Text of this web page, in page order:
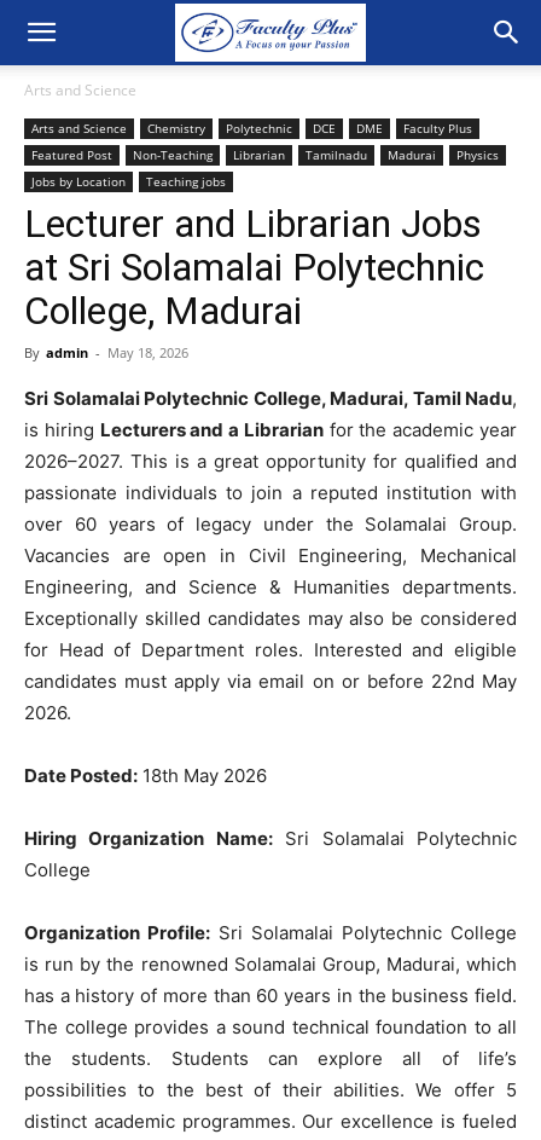
Arts and Science
Arts and Science Chemistry Polytechnic DCE DME
Faculty Plus
Featured Post
Non-Teaching Librarian Tamilnadu Madurai
Physics
Jobs by Location
Teaching jobs
Lecturer and Librarian Jobs
at Sri Solamalai Polytechnic
College, Madurai
By admin - May 18, 2026
Sri Solamalai Polytechnic College, Madurai, Tamil Nadu,
is hiring Lecturers and a Librarianfor the academic year
2026–2027. This is a great opportunity for qualified and
passionate individuals to join a reputed institution with
over 60 years of legacy under the Solamalai Group.
Vacancies are open in Civil Engineering, Mechanical
Engineering, and Science & Humanities departments.
Exceptionally skilled candidates may also be considered
for Head of Department roles. Interested and eligible
candidates must apply via email on or before 22nd May
2026.
Date Posted: 18th May 2026
Hiring Organization Name:Sri Solamalai Polytechnic
College
Organization Profile: Sri Solamalai Polytechnic College
is run by the renowned Solamalai Group, Madurai, which
has a history of more than 60 years in the business field.
The college provides a sound technical foundation to all
the students. Students can explore all of life’s
possibilities to the best of their abilities. We offer 5
distinct academic programmes. Our excellence is fueled